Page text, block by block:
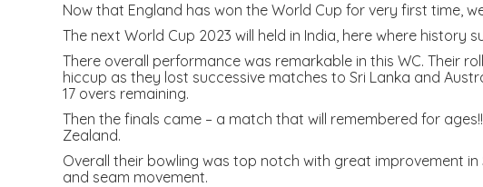
Now that England has won the World Cup for very first time,
The next World Cup 2023 will held in India, here where history
There overall performance was remarkable in this WC. Their
hiccup as they lost successive matches to Sri Lanka and
17 overs remaining.
Then the finals came – a match that will remembered for
Zealand.
Overall their bowling was top notch with great improvement
and seam movement.